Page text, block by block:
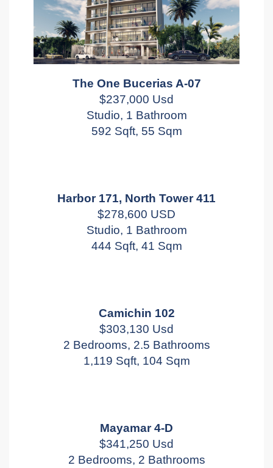
The One Bucerias A-07
$237,000 Usd
Studio, 1 Bathroom
592 Sqft, 55 Sqm
Harbor 171, North Tower 411
$278,600 USD
Studio, 1 Bathroom
444 Sqft, 41 Sqm
Camichin 102
$303,130 Usd
2 Bedrooms, 2.5 Bathrooms
1,119 Sqft, 104 Sqm
Mayamar 4-D
$341,250 Usd
2 Bedrooms, 2 Bathrooms